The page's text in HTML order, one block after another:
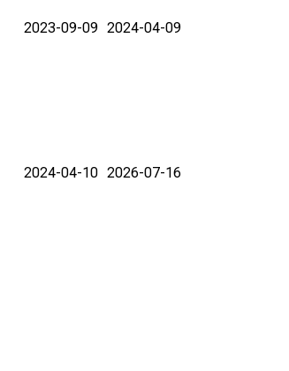
2023-09-09 2024-04-09
2024-04-10 2026-07-16